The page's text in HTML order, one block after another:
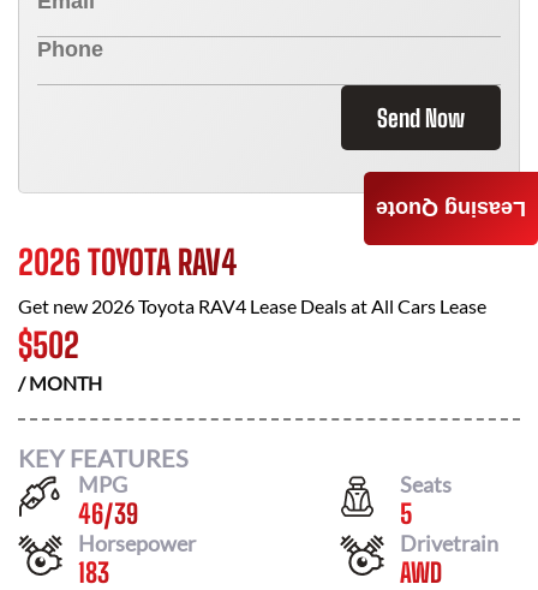
Send Now
2026 TOYOTA RAV4
Get new 2026 Toyota RAV4 Lease Deals atAll Cars Lease
$502
/ MONTH
KEY FEATURES
MPG
46/39
Seats
5
Horsepower
183
Drivetrain
AWD
Leasing Quote